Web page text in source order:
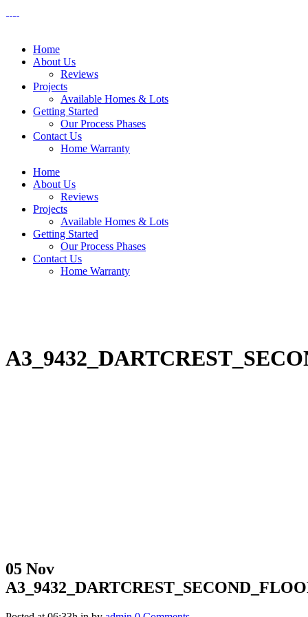
Home
About Us
Reviews
Projects
Available Homes & Lots
Getting Started
Our Process Phases
Contact Us
Home Warranty
Home
About Us
Reviews
Projects
Available Homes & Lots
Getting Started
Our Process Phases
Contact Us
Home Warranty
05 Nov